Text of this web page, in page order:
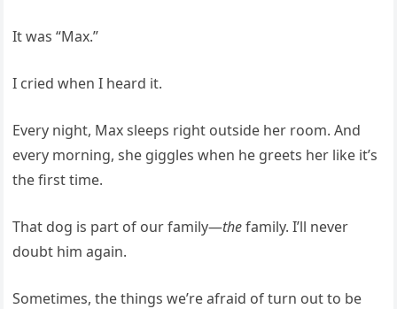
It was “Max.”
I cried when I heard it.
Every night, Max sleeps right outside her room. And
every morning, she giggles when he greets her like it’s
the first time.
That dog is part of our family—thefamily. I’ll never
doubt him again.
Sometimes, the things we’re afraid of turn out to be